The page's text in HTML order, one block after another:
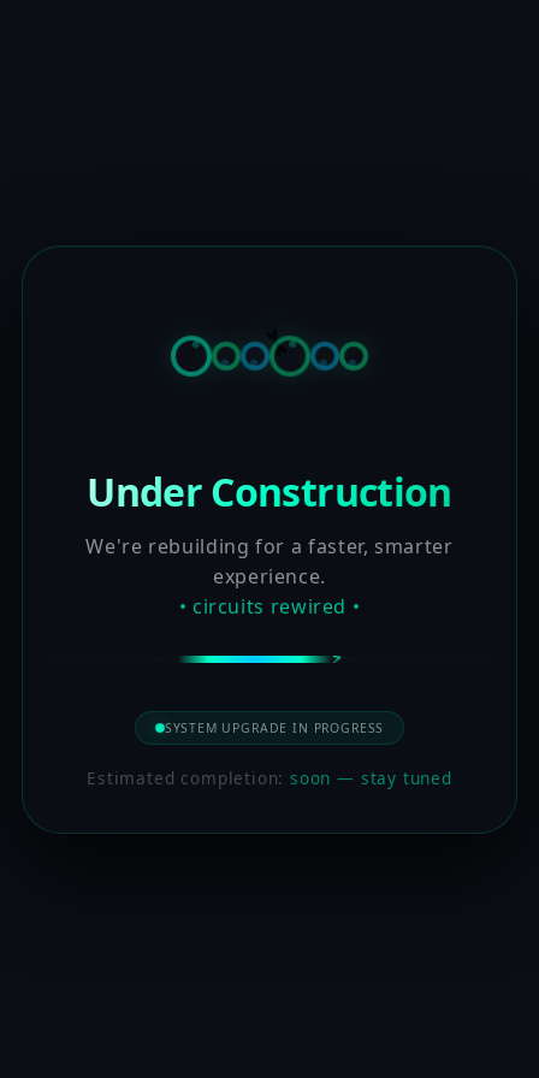
Under Construction
We're rebuilding for a faster, smarter
experience.
• circuits rewired •
SYSTEM UPGRADE IN PROGRESS
Estimated completion:soon — stay tuned